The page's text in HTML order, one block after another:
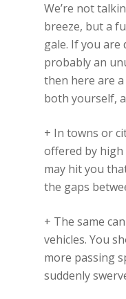
We’re not
breeze, but a
gale. If you are
probably an
then here are
both yourself,
+ In towns or
offered by high
may hit you
the gaps
+ The same
vehicles. You
more passing
suddenly